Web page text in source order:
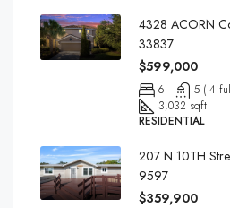
4328 ACORN
33837
$599,000
6
5 ( 4
3,032 sqft
RESIDENTIAL
207 N 10TH
9597
$359,900